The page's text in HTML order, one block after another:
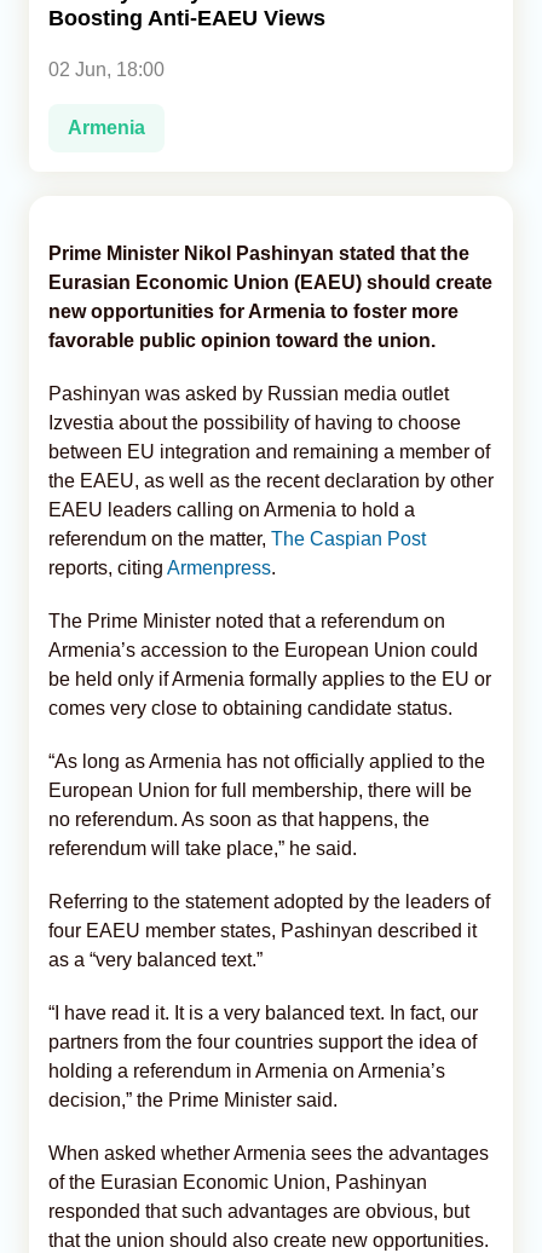
Boosting Anti-EAEU Views
02 Jun, 18:00
Armenia
Prime Minister Nikol Pashinyan stated that the
Eurasian Economic Union (EAEU) should create
new opportunities for Armenia to foster more
favorable public opinion toward the union.
Pashinyan was asked by Russian media outlet
Izvestia about the possibility of having to choose
between EU integration and remaining a member of
the EAEU, as well as the recent declaration by other
EAEU leaders calling on Armenia to hold a
referendum on the matter, The Caspian Post
reports, citing Armenpress.
The Prime Minister noted that a referendum on
Armenia’s accession to the European Union could
be held only if Armenia formally applies to the EU or
comes very close to obtaining candidate status.
“As long as Armenia has not officially applied to the
European Union for full membership, there will be
no referendum. As soon as that happens, the
referendum will take place,” he said.
Referring to the statement adopted by the leaders of
four EAEU member states, Pashinyan described it
as a “very balanced text.”
“I have read it. It is a very balanced text. In fact, our
partners from the four countries support the idea of
holding a referendum in Armenia on Armenia’s
decision,” the Prime Minister said.
When asked whether Armenia sees the advantages
of the Eurasian Economic Union, Pashinyan
responded that such advantages are obvious, but
that the union should also create new opportunities.